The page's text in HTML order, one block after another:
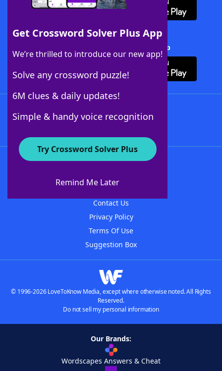
Get Crossword Solver Plus App
We’re thrilled to introduce our new app!
Solve any crossword puzzle!
6M clues & daily updates!
Simple & handy voice recognition
Try Crossword Solver Plus
Remind Me Later
Download Crossword Solver + App
About WordFinder
Contact Us
Privacy Policy
Terms Of Use
Suggestion Box
© 1996-2026 LoveToKnow Media, except where otherwise noted. All Rights
Reserved.
Do not sell my personal information
Our Brands:
Wordscapes Answers & Cheat